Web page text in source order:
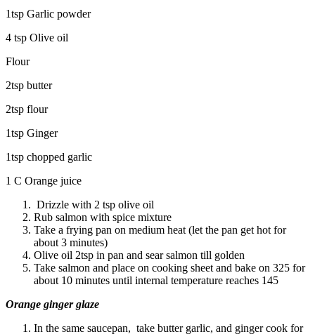
1tsp Garlic powder
4 tsp Olive oil
Flour
2tsp butter
2tsp flour
1tsp Ginger
1tsp chopped garlic
1 C Orange juice
Drizzle with 2 tsp olive oil
Rub salmon with spice mixture
Take a frying pan on medium heat (let the pan get hot for
about 3 minutes)
Olive oil 2tsp in pan and sear salmon till golden
Take salmon and place on cooking sheet and bake on 325 for
about 10 minutes until internal temperature reaches 145
Orange ginger glaze
In the same saucepan, take butter garlic, and ginger cook for